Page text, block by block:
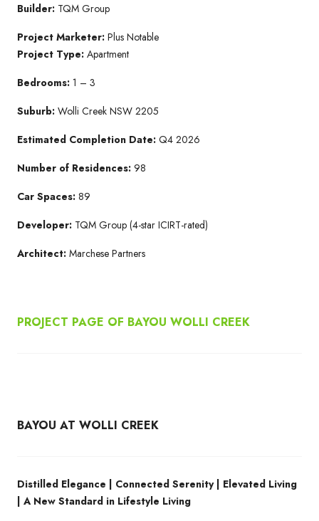
Builder: TQM Group​
Project Marketer: Plus Notable
Project Type: Apartment
Bedrooms: 1 – 3
Suburb: Wolli Creek NSW 2205​
Estimated Completion Date: Q4 2026​
Number of Residences: 98
Car Spaces: 89
Developer: TQM Group​ (4-star ICIRT-rated)
Architect: Marchese Partners​
PROJECT PAGE OF BAYOU WOLLI CREEK
BAYOU AT WOLLI CREEK
Distilled Elegance | Connected Serenity | Elevated Living
| A New Standard in Lifestyle Living